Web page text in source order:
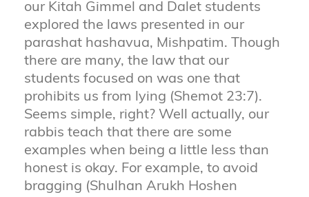
our Kitah Gimmel and Dalet students
explored the laws presented in our
parashat hashavua, Mishpatim. Though
there are many, the law that our
students focused on was one that
prohibits us from lying (Shemot 23:7).
Seems simple, right? Well actually, our
rabbis teach that there are some
examples when being a little less than
honest is okay. For example, to avoid
bragging (Shulhan Arukh Hoshen